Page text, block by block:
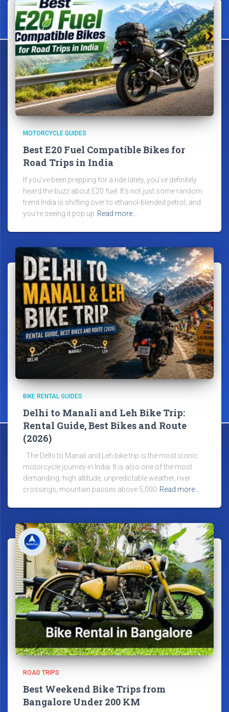
MOTORCYCLE GUIDES
Best E20 Fuel Compatible Bikes for
Road Trips in India
If you’ve been prepping for a ride lately, you’ve definitely
heard the buzz about E20 fuel. It’s not just some random
trend India is shifting over to ethanol-blended petrol, and
you’re seeing it pop up Read more…
BIKE RENTAL GUIDES
Delhi to Manali and Leh Bike Trip:
Rental Guide, Best Bikes and Route
(2026)
The Delhi to Manali and Leh bike trip is the most iconic
motorcycle journey in India. It is also one of the most
demanding: high altitude, unpredictable weather, river
crossings, mountain passes above 5,000 Read more…
ROAD TRIPS
Best Weekend Bike Trips from
Bangalore Under 200 KM